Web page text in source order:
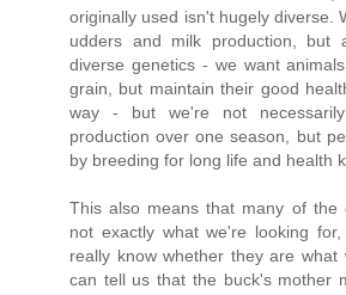
originally used isn't hugely diverse.
udders and milk production, but
diverse genetics - we want
grain, but maintain their good
way - but we're not
production over one season, but
by breeding for long life and health
This also means that many of the
not exactly what we're looking
really know whether they are
can tell us that the buck's mother